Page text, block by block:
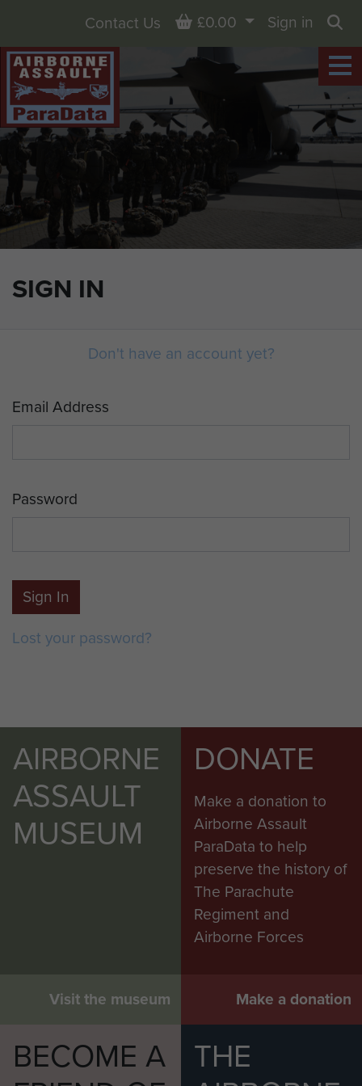
SIGN IN
Contact Us Basket
£0.00
Sign in
Don't have an account yet?
Email Address
Password
Sign In
Lost your password?
AIRBORNE
ASSAULT
MUSEUM
Visit the museum
DONATE
Make a donation to
Airborne Assault
ParaData to help
preserve the history of
The Parachute
Regiment and
Airborne Forces
Make a donation
BECOME A
THE